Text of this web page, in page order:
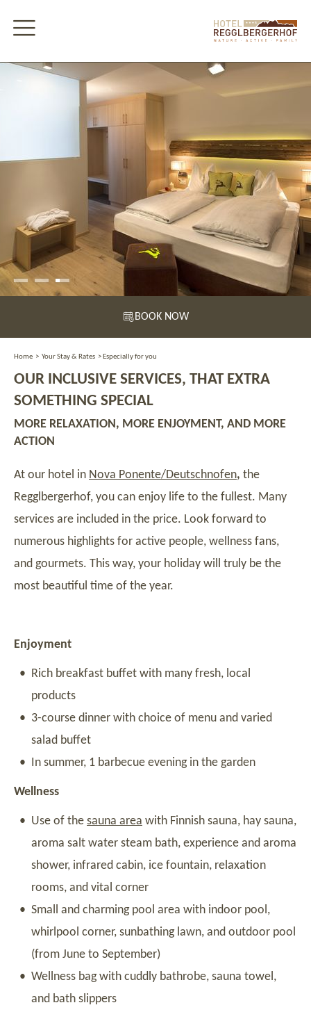
BOOK NOW
Home > Your Stay & Rates > Especially for you
OUR INCLUSIVE SERVICES, THAT EXTRA
SOMETHING SPECIAL
MORE RELAXATION, MORE ENJOYMENT, AND MORE
ACTION
At our hotel in Nova Ponente/Deutschnofen, the
Regglbergerhof, you can enjoy life to the fullest. Many
services are included in the price. Look forward to
numerous highlights for active people, wellness fans,
and gourmets. This way, your holiday will truly be the
most beautiful time of the year.
Enjoyment
Rich breakfast buffet with many fresh, local
products
3-course dinner with choice of menu and varied
salad buffet
In summer, 1 barbecue evening in the garden
Wellness
Use of the sauna area with Finnish sauna, hay sauna,
aroma salt water steam bath, experience and aroma
shower, infrared cabin, ice fountain, relaxation
rooms, and vital corner
Small and charming pool area with indoor pool,
whirlpool corner, sunbathing lawn, and outdoor pool
(from June to September)
Wellness bag with cuddly bathrobe, sauna towel,
and bath slippers